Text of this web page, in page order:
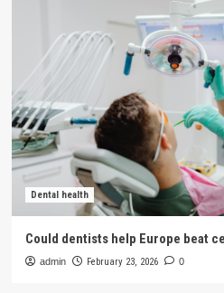
Dental health
Could dentists help Europe beat
admin February 23, 2026 0